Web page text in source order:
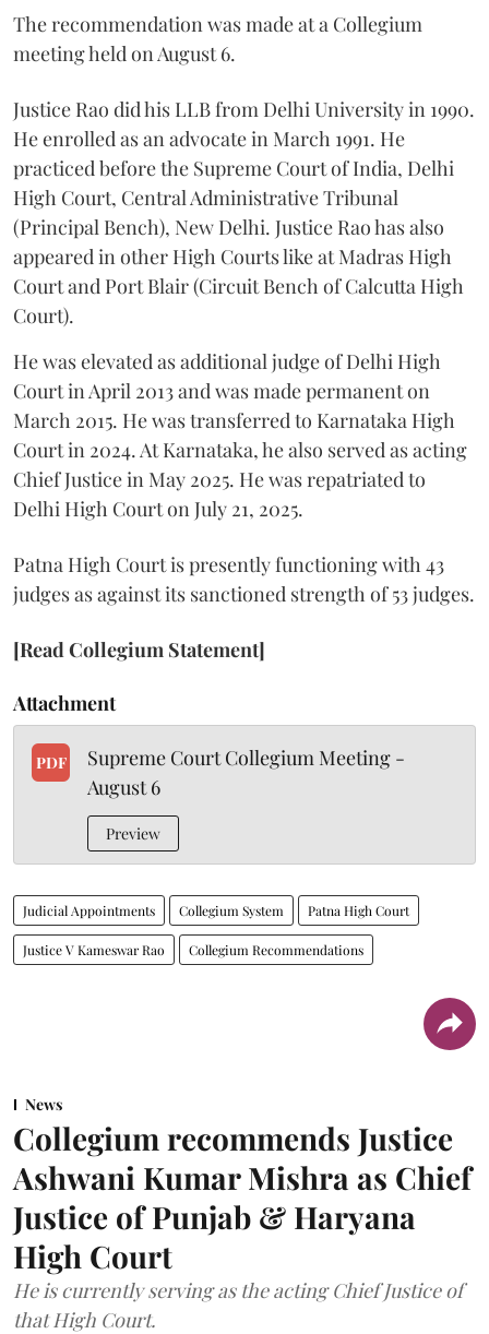
The recommendation was made at a Collegium
meeting held on August 6.
Justice Rao did his LLB from Delhi University in 1990.
He enrolled as an advocate in March 1991. He
practiced before the Supreme Court of India, Delhi
High Court, Central Administrative Tribunal
(Principal Bench), New Delhi. Justice Rao has also
appeared in other High Courts like at Madras High
Court and Port Blair (Circuit Bench of Calcutta High
Court).
He was elevated as additional judge of Delhi High
Court in April 2013 and was made permanent on
March 2015. He was transferred to Karnataka High
Court in 2024. At Karnataka, he also served as acting
Chief Justice in May 2025. He was repatriated to
Delhi High Court on July 21, 2025.
Patna High Court is presently functioning with 43
judges as against its sanctioned strength of 53 judges.
[Read Collegium Statement]
Attachment
PDF
Supreme Court Collegium Meeting -
August 6
Preview
Judicial Appointments Collegium System Patna High Court
Justice V Kameswar Rao Collegium Recommendations
News
Collegium recommends Justice
Ashwani Kumar Mishra as Chief
Justice of Punjab & Haryana
High Court
He is currently serving as the acting Chief Justice of
that High Court.